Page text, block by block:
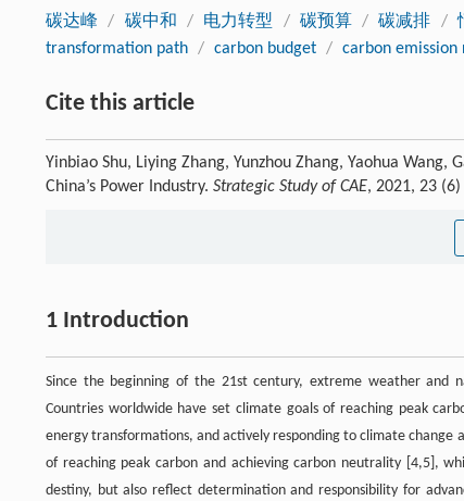
碳达峰 / 碳中和 / 电力转型 / 碳预算 / 碳减排 /
transformation path / carbon budget / carbon emission
Cite this article
Yinbiao Shu, Liying Zhang, Yunzhou Zhang, Yaohua
China’s Power Industry. Strategic Study of CAE, 2021, 23 (6)
1 Introduction
Since the beginning of the 21st century, extreme weather and
Countries worldwide have set climate goals of reaching peak
energy transformations, and actively responding to climate change
of reaching peak carbon and achieving carbon neutrality [4,5],
destiny, but also reflect determination and responsibility for